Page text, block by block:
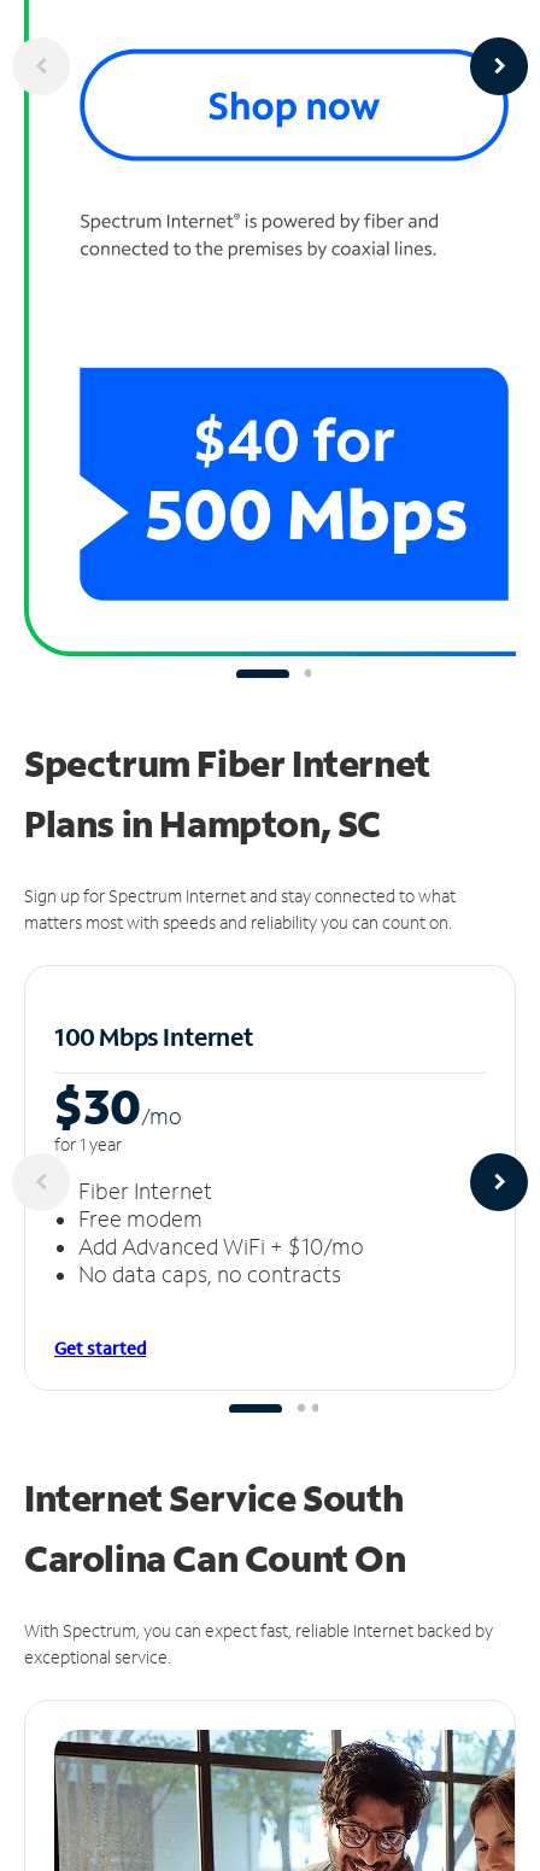
Spectrum Fiber Internet
Plans in Hampton, SC
Sign up for Spectrum Internet and stay connected to what
matters most with speeds and reliability you can count on.
100 Mbps Internet
$30/mo
for 1 year
Fiber Internet
Free modem
Add Advanced WiFi + $10/mo
No data caps, no contracts
Get started
Internet Service South
Carolina CanCount On
With Spectrum, you can expect fast, reliable Internet backed by
exceptional service.